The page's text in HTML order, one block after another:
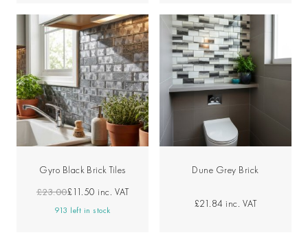
Gyro Black Brick Tiles
£23.00£11.50 inc. VAT
913 left in stock
Dune Grey Brick
£21.84 inc. VAT